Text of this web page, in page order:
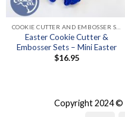
Easter Cookie Cutter &
Embosser Sets – Mini Easter
$16.95
Copyright 2024 ©